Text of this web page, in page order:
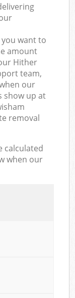
want to
amount
Hither
team,
our
show up at
removal
calculated
when our